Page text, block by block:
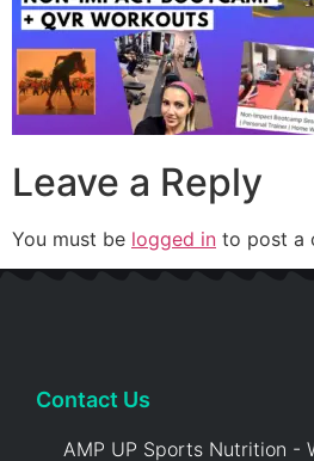
Leave a Reply
You must be logged in to post a
Contact Us
AMP UP Sports Nutrition -